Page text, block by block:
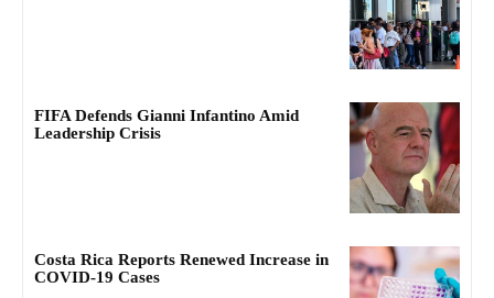
FIFA Defends Gianni Infantino Amid
Leadership Crisis
Costa Rica Reports Renewed Increase in
COVID-19 Cases